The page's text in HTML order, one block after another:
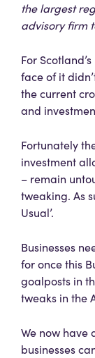
the largest
advisory firm
For
face of it
the current
and
Fortunately
investment
– remain
tweaking. As
Usual’.
Businesses
for once this
goalposts in
tweaks in the
We now have
businesses